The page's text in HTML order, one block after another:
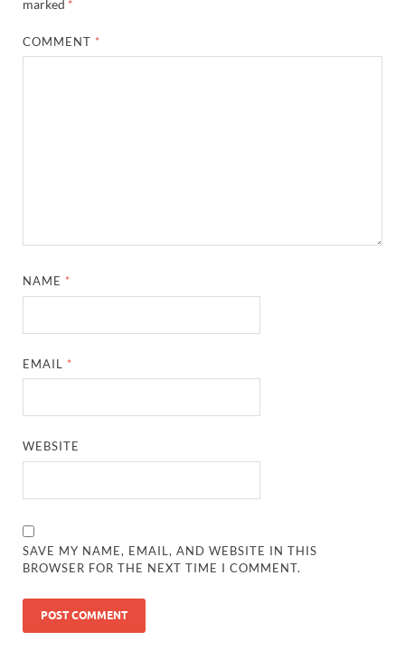
marked *
COMMENT *
NAME *
EMAIL *
WEBSITE
SAVE MY NAME, EMAIL, AND WEBSITE IN THIS
BROWSER FOR THE NEXT TIME I COMMENT.